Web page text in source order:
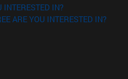
INTERESTED IN?
ARE YOU INTERESTED IN?